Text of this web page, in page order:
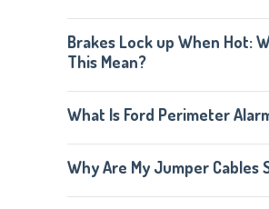
Brakes Lock up When Hot:
This Mean?
What Is Ford Perimeter
Why Are My Jumper Cables